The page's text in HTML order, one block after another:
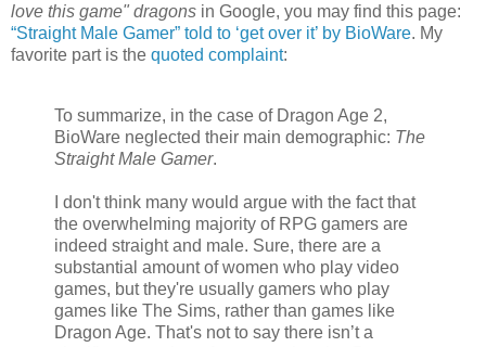
love this game" dragons in Google, you may find this page:
“Straight Male Gamer” told to ‘get over it’ by BioWare. My
favorite part is the quoted complaint:
To summarize, in the case of Dragon Age 2,
BioWare neglected their main demographic: The
Straight Male Gamer.
I don't think many would argue with the fact that
the overwhelming majority of RPG gamers are
indeed straight and male. Sure, there are a
substantial amount of women who play video
games, but they're usually gamers who play
games like The Sims, rather than games like
Dragon Age. That's not to say there isn’t a